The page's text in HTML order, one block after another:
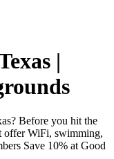
|
Before you hit the
offer WiFi, swimming,
Save 10% at Good